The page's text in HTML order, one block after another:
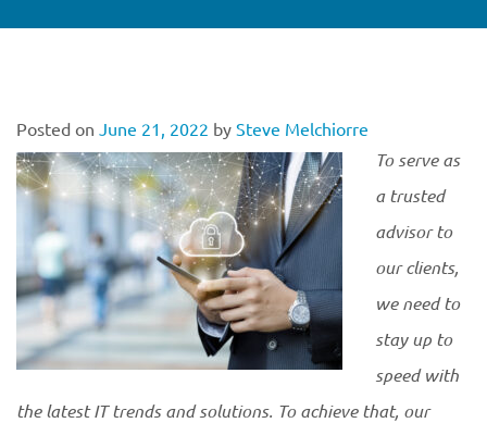
Posted on June 21, 2022 by Steve Melchiorre
To serve as
a trusted
advisor to
our clients,
we need to
stay up to
speed with
the latest IT trends and solutions. To achieve that, our